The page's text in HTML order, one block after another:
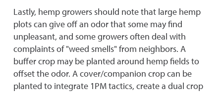
Lastly, hemp growers should note that large hemp
plots can give off an odor that some may find
unpleasant, and some growers often deal with
complaints of "weed smells" from neighbors. A
buffer crop may be planted around hemp fields to
offset the odor. A cover/companion crop can be
planted to integrate 1PM tactics, create a dual crop